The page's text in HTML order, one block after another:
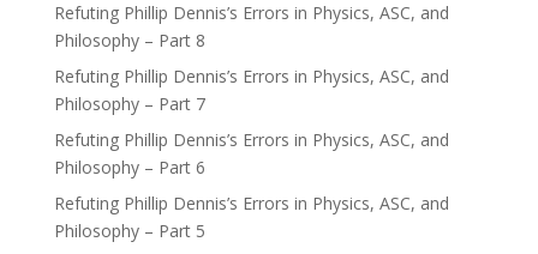
Refuting Phillip Dennis’s Errors in Physics, ASC, and
Philosophy – Part 8
Refuting Phillip Dennis’s Errors in Physics, ASC, and
Philosophy – Part 7
Refuting Phillip Dennis’s Errors in Physics, ASC, and
Philosophy – Part 6
Refuting Phillip Dennis’s Errors in Physics, ASC, and
Philosophy – Part 5